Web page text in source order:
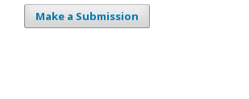
Make a Submission